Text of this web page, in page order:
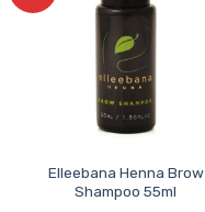
Elleebana Henna Brow
Shampoo 55ml